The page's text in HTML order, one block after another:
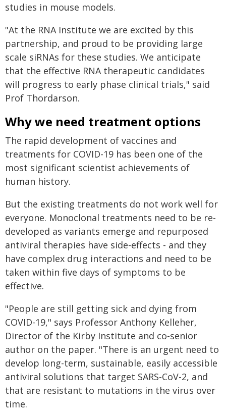
studies in mouse models.
"At the RNA Institute we are excited by this
partnership, and proud to be providing large
scale siRNAs for these studies. We anticipate
that the effective RNA therapeutic candidates
will progress to early phase clinical trials," said
Prof Thordarson.
Why we need treatment options
The rapid development of vaccines and
treatments for COVID-19 has been one of the
most significant scientist achievements of
human history.
But the existing treatments do not work well for
everyone. Monoclonal treatments need to be re-
developed as variants emerge and repurposed
antiviral therapies have side-effects - and they
have complex drug interactions and need to be
taken within five days of symptoms to be
effective.
"People are still getting sick and dying from
COVID-19," says Professor Anthony Kelleher,
Director of the Kirby Institute and co-senior
author on the paper. "There is an urgent need to
develop long-term, sustainable, easily accessible
antiviral solutions that target SARS-CoV-2, and
that are resistant to mutations in the virus over
time.